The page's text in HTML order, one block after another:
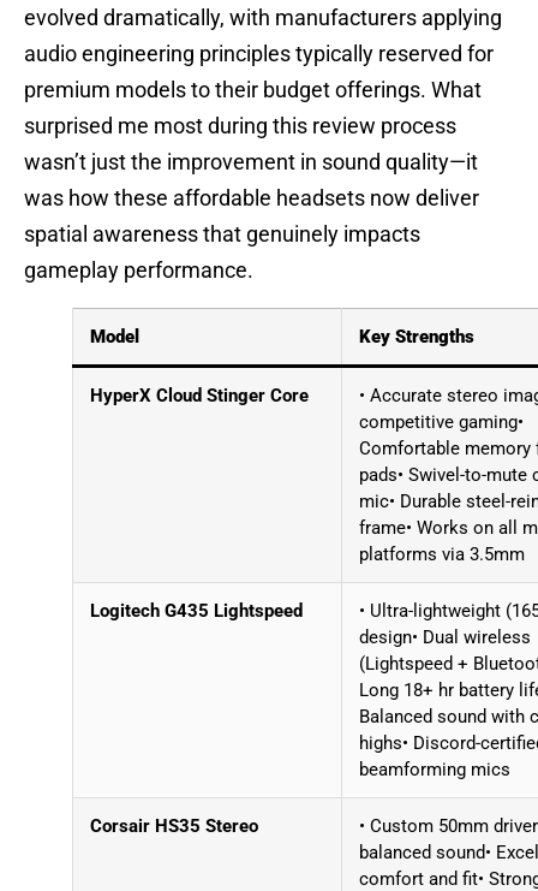
evolved dramatically, with manufacturers applying
audio engineering principles typically reserved for
premium models to their budget offerings. What
surprised me most during this review process
wasn’t just the improvement in sound quality—it
was how these affordable headsets now deliver
spatial awareness that genuinely impacts
gameplay performance.
Model Key Strengths
HyperX Cloud Stinger Core
• Accurate stereo
competitive gaming•
Comfortable memory
pads• Swivel-to-mute
mic• Durable steel-
frame• Works on all
platforms via 3.5mm
Logitech G435 Lightspeed
• Ultra-lightweight
design• Dual wireless
(Lightspeed +
Long 18+ hr battery
Balanced sound with
highs• Discord-
beamforming mics
Corsair HS35 Stereo
• Custom 50mm
balanced sound•
comfort and fit•